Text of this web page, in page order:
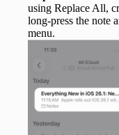
using Replace All,
long-press the note
menu.